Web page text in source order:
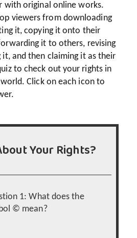
with original online works.
viewers from downloading
it, copying it onto their
it to others, revising
and then claiming it as their
to check out your rights in
Click on each icon to
Your Rights?
1: What does the
© mean?